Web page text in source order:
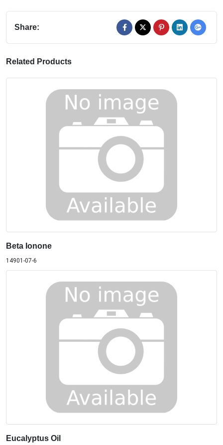
Share:
Related Products
Beta Ionone
14901-07-6
Eucalyptus Oil